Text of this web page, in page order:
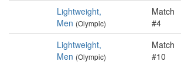
Lightweight,
Men (Olympic)
Match
#4
Lightweight,
Men (Olympic)
Match
#10